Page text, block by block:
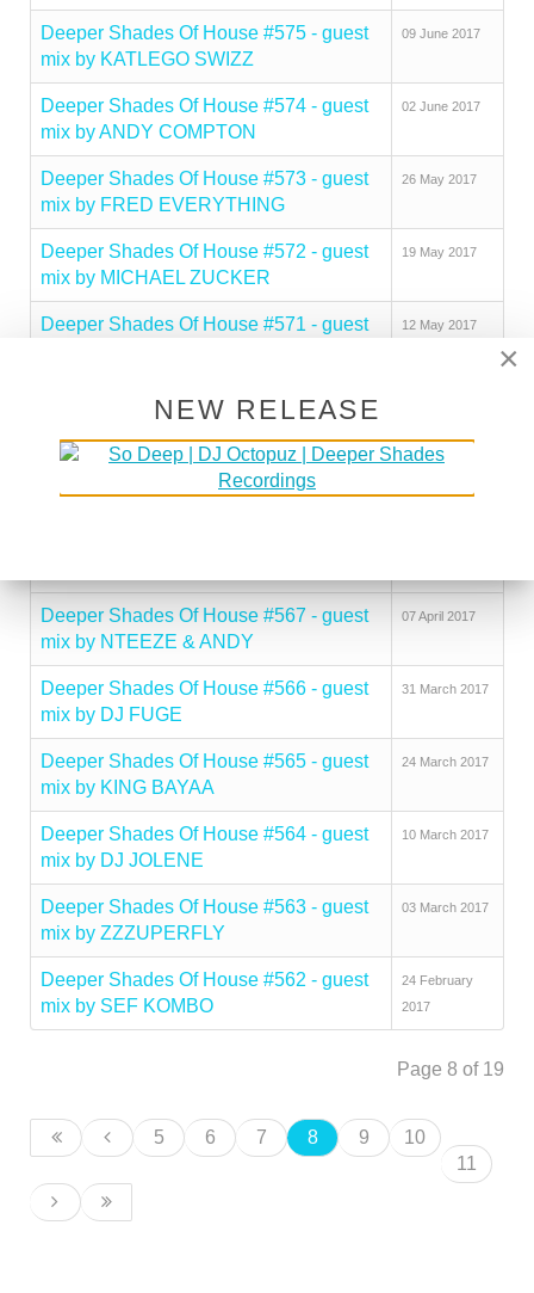
Deeper Shades Of House #575 - guest
mix by KATLEGO SWIZZ
09 June 2017
Deeper Shades Of House #574 - guest
mix by ANDY COMPTON
02 June 2017
Deeper Shades Of House #573 - guest
mix by FRED EVERYTHING
26 May 2017
Deeper Shades Of House #572 - guest
mix by MICHAEL ZUCKER
19 May 2017
Deeper Shades Of House #571 - guest
12 May 2017
Deeper Shades Of House #570 - guest
mix by TILL VON SEIN
Deeper Shades Of House #569 - guest
mix by INFINITE BOYS
Deeper Shades Of House #567 - guest
mix by NTEEZE & ANDY
07 April 2017
Deeper Shades Of House #566 - guest
mix by DJ FUGE
31 March 2017
Deeper Shades Of House #565 - guest
mix by KING BAYAA
24 March 2017
Deeper Shades Of House #564 - guest
mix by DJ JOLENE
10 March 2017
Deeper Shades Of House #563 - guest
mix by ZZZUPERFLY
03 March 2017
Deeper Shades Of House #562 - guest
mix by SEF KOMBO
24 February
2017
Page 8 of 19
5 6 7 8 9
10
11
×
NEW RELEASE